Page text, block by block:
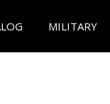
MILITARY